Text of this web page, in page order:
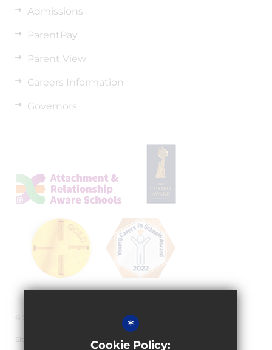
Admissions
ParentPay
Parent View
Careers Information
Governors
© 2026 Granville Academy
Sitemap
*
Cookie Policy: